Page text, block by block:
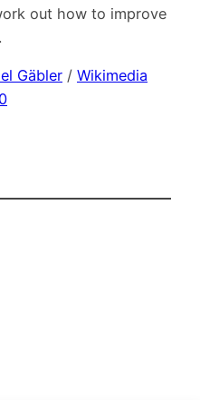
out how to improve
Gäbler / Wikimedia